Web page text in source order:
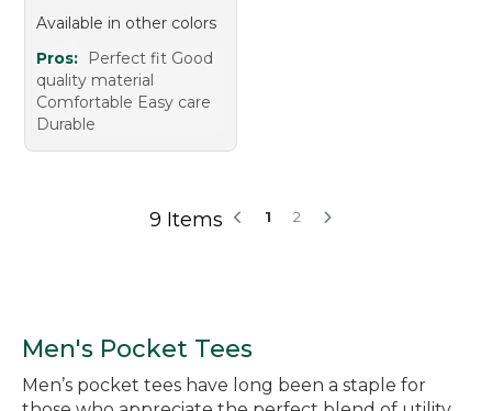
Available in other colors
Pros:
Perfect fit Good
quality material
Comfortable Easy care
Durable
9 Items 1 2
Men's Pocket Tees
Men’s pocket tees have long been a staple for